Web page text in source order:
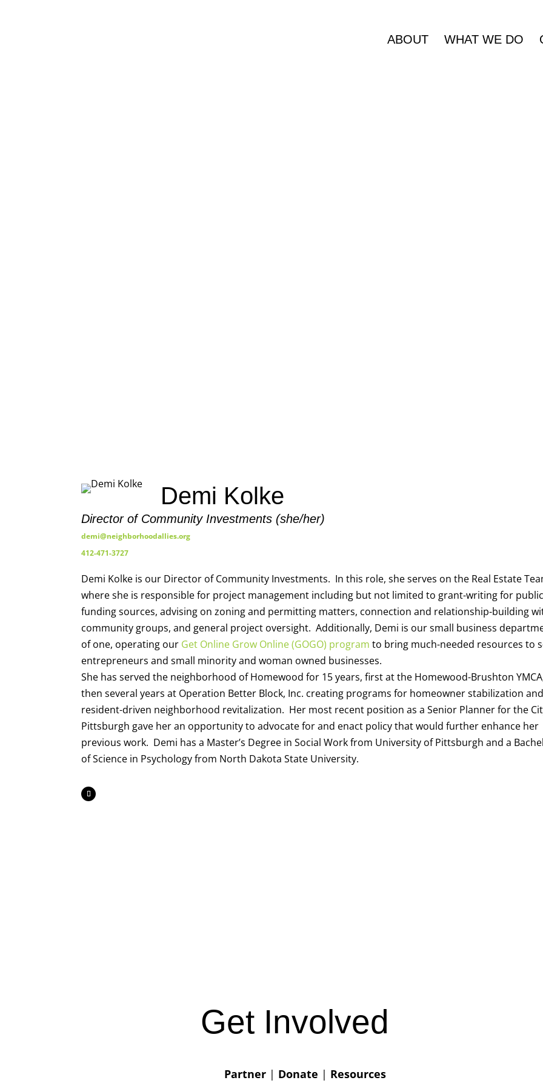
ABOUT WHAT WE DO
Demi Kolke
Director of Community Investments (she/her)
demi@neighborhoodallies.org
412-471-3727
Demi Kolke is our Director of Community Investments. In this role, she serves on the Real Estate
where she is responsible for project management including but not limited to grant-writing for public
funding sources, advising on zoning and permitting matters, connection and relationship-building
community groups, and general project oversight. Additionally, Demi is our small business
of one, operating our Get Online Grow Online (GOGO) program to bring much-needed resources to
entrepreneurs and small minority and woman owned businesses.
She has served the neighborhood of Homewood for 15 years, first at the Homewood-Brushton
then several years at Operation Better Block, Inc. creating programs for homeowner stabilization and
resident-driven neighborhood revitalization. Her most recent position as a Senior Planner for the
Pittsburgh gave her an opportunity to advocate for and enact policy that would further enhance her
previous work. Demi has a Master’s Degree in Social Work from University of Pittsburgh and a
of Science in Psychology from North Dakota State University.
Get Involved
Partner | Donate | Resources